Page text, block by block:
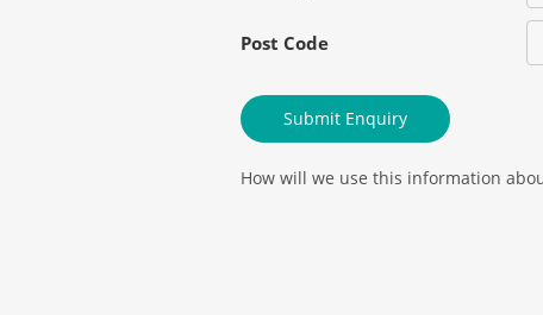
Post Code
How will we use this information